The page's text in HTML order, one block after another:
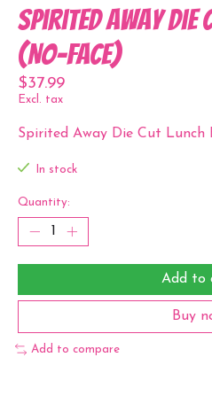
Spirited Away Die
(No-Face)
$37.99
Excl. tax
Spirited Away Die Cut Lunch
In stock
Quantity:
Add to
Buy
Add to compare